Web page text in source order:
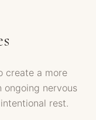
create a more
nervous
rest.